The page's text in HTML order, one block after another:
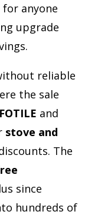
anyone
upgrade
reliable
the sale
FOTILE and
stove and
The
since
hundreds of